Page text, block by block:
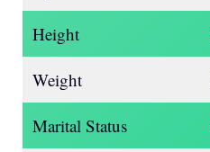
Height
Weight
Marital Status